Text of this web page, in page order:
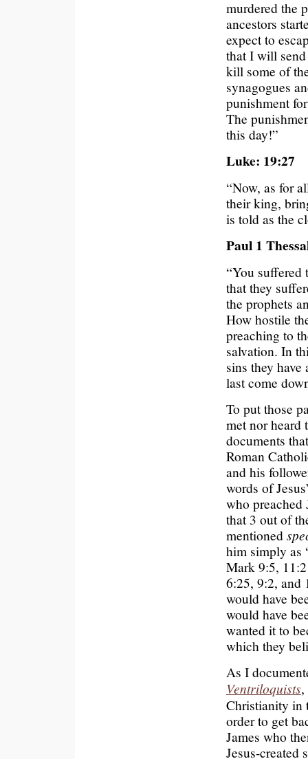
murdered the
ancestors
expect to
that I will
kill some of
synagogues
punishment
The
this day!”
Luke: 19:27
“Now, as for
their king,
is told as the
Paul 1
“You suffered
that they
the prophets
How hostile
preaching to
salvation. In
sins they
last come
To put those
met nor heard
documents
Roman
and his
words of
who
that 3 out of
mentioned
him simply as
Mark 9:5,
6:25, 9:2, and
would have
would have
wanted it to
which they
As I
Ventriloquists,
Christianity in
order to get
James who
Jesus-created